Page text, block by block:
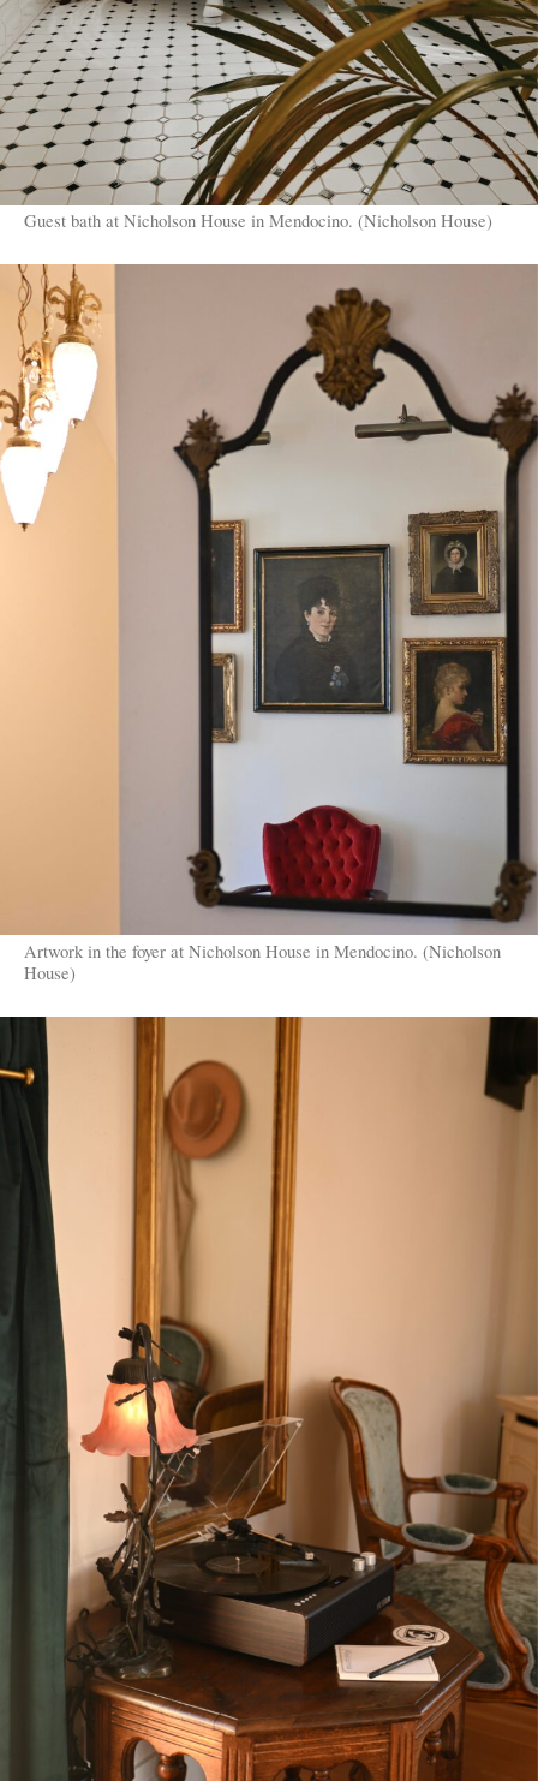
Guest bath at Nicholson House in Mendocino. (Nicholson House)
Artwork in the foyer at Nicholson House in Mendocino. (Nicholson
House)